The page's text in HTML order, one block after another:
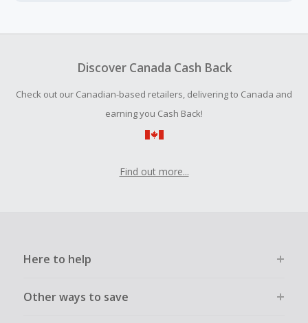
your purchase with an empty shopping cart.
submit a Missing Cash Back Claim within 100 days of your
Discover Canada Cash Back
Check out our Canadian-based retailers, delivering to Canada and
earning you Cash Back!
Find out more...
Here to help
Other ways to save